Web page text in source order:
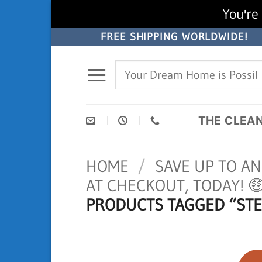
content
FREE SHIPPING WORLDWIDE!
Search
THE
HOME / SAVE UP TO
AT CHECKOUT, TODAY!
PRODUCTS TAGGED